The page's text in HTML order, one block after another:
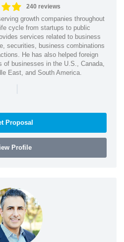
240 reviews
growth companies throughout
cycle from startups to public
services related to business
securities, business combinations
He has also helped foreign
businesses in the U.S., Canada,
East, and South America.
|
Proposal
Profile